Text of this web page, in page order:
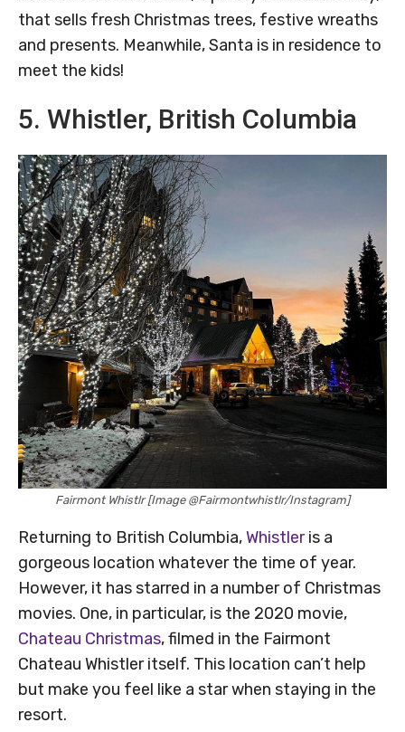
that sells fresh Christmas trees, festive wreaths
and presents. Meanwhile, Santa is in residence to
meet the kids!
5. Whistler, British Columbia
Fairmont Whistlr [Image @Fairmontwhistlr/Instagram]
Returning to British Columbia,Whistleris a
gorgeous location whatever the time of year.
However, it has starred in a number of Christmas
movies. One, in particular, is the 2020 movie,
Chateau Christmas, filmed in the Fairmont
Chateau Whistler itself. This location can’t help
but make you feel like a star when staying in the
resort.